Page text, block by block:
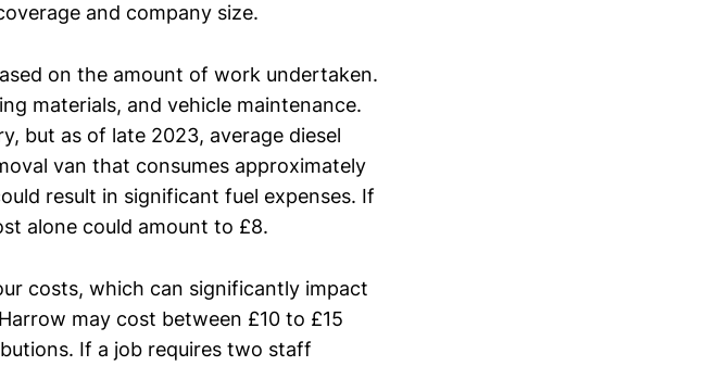
and company size.
on the amount of work undertaken.
materials, and vehicle maintenance.
but as of late 2023, average diesel
van that consumes approximately
result in significant fuel expenses. If
alone could amount to £8.
costs, which can significantly impact
may cost between £10 to £15
If a job requires two staff